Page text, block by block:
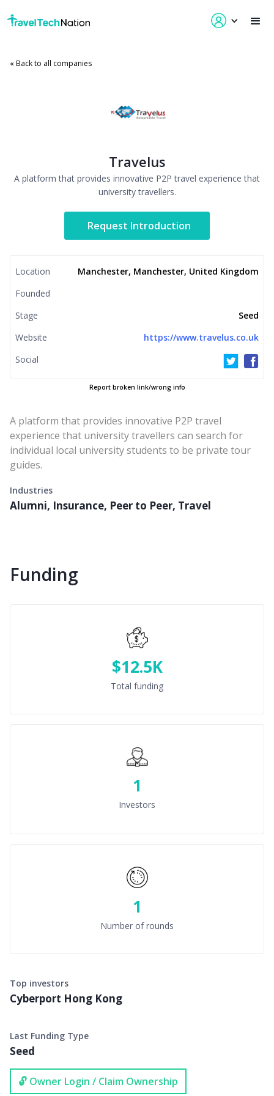
« Back to all companies
Travelus
A platform that provides innovative P2P travel experience that
university travellers.
Request Introduction
A platform that provides innovative P2P travel
experience that university travellers can search for
individual local university students to be private tour
guides.
Industries
Alumni, Insurance, Peer to Peer, Travel
Location
Manchester, Manchester, United Kingdom
Founded
Stage
Seed
Website
https://www.travelus.co.uk
Social
Report broken link/wrong info
Funding
$12.5K
Total funding
1
Investors
1
Number of rounds
Top investors
Cyberport Hong Kong
Last Funding Type
Seed
🔓 Owner Login / Claim Ownership